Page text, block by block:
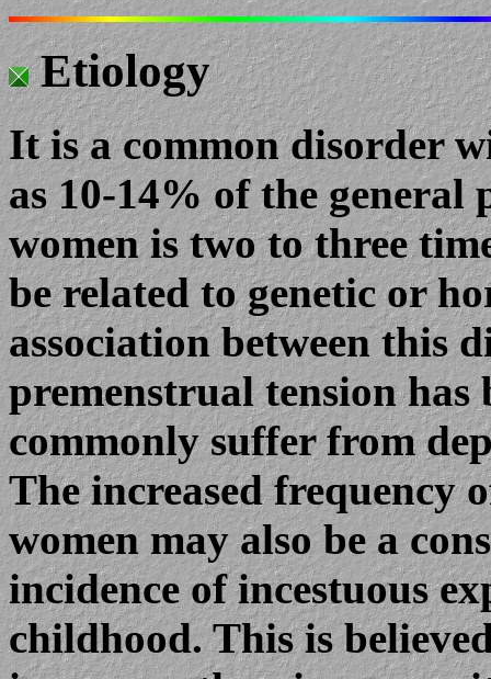
Etiology
It is a common disorder
as 10-14% of the
women is two to three
be related to genetic or
association between this
premenstrual tension has
commonly suffer from
The increased frequency
women may also be a
incidence of incestuous
childhood. This is